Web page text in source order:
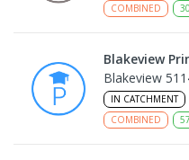
COMBINED
Blakeview
Blakeview
IN CATCHMENT
COMBINED